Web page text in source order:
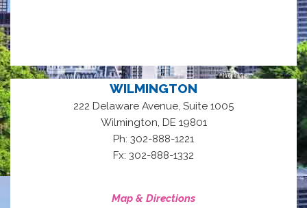
WILMINGTON
222 Delaware Avenue, Suite 1005
Wilmington, DE 19801
Ph: 302-888-1221
Fx: 302-888-1332
Map & Directions